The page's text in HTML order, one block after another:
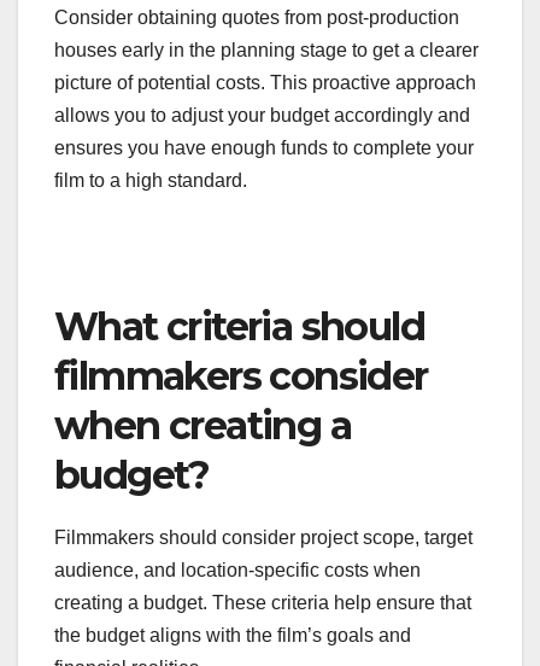
Overlooking post-
production expenses
Post-production expenses are often overlooked
during the budgeting process, leading to financial
costs. It’s vital to allocate a significant portion of
your budget to these areas.
Consider obtaining quotes from post-production
houses early in the planning stage to get a clearer
picture of potential costs. This proactive approach
ensures you have enough funds to complete your
film to a high standard.